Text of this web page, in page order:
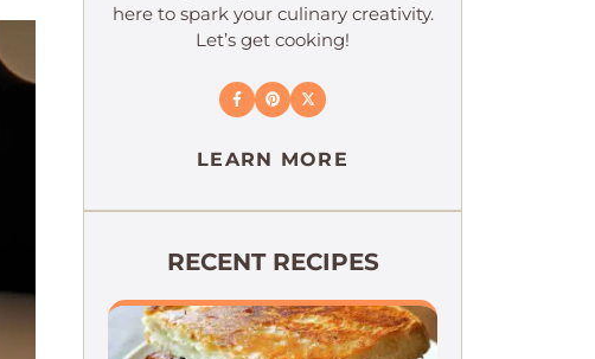
here to spark your culinary creativity.
Let’s get cooking!
LEARN MORE
RECENT RECIPES